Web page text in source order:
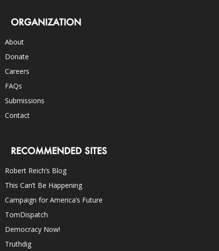
ORGANIZATION
About
Donate
Careers
FAQs
Submissions
Contact
RECOMMENDED SITES
Robert Reich’s Blog
This Can’t Be Happening
Campaign for America’s Future
TomDispatch
Democracy Now!
Truthdig